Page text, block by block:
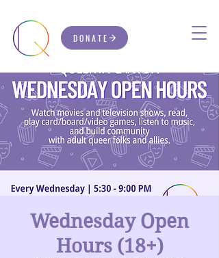
DONATE
Wednesday Open
Hours (18+)